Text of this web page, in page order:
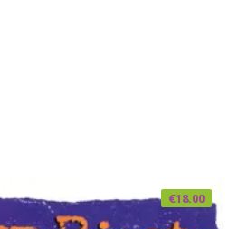
€18.00